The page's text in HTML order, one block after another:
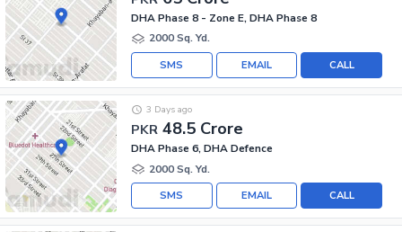
DHA Phase 8 - Zone E, DHA Phase 8
2000 Sq. Yd.
CALL
EMAIL
SMS
PKR 48.5 Crore
3 Days ago
DHA Phase 6, DHA Defence
2000 Sq. Yd.
CALL
EMAIL
SMS